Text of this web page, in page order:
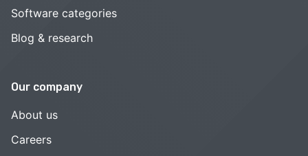
Software categories
Blog & research
Our company
About us
Careers